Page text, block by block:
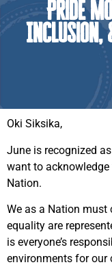
Pride
Inclusion,
Oki Siksika,
June is recognized
want to
Nation.
We as a Nation
equality are
is everyone’s
environments for our